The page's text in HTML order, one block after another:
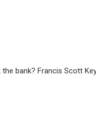
the bank? Francis Scott